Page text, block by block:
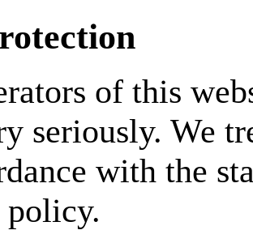
of this
seriously. We
with the